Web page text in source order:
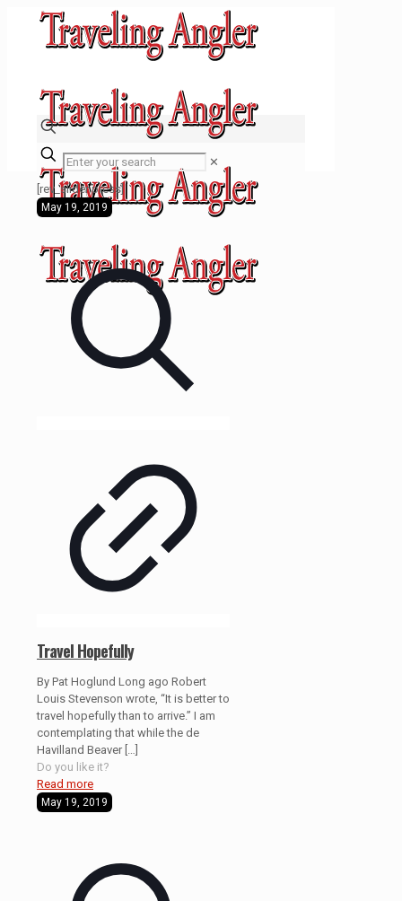
✕
[rev_slider press]
May 19, 2019
Travel Hopefully
By Pat Hoglund Long ago Robert
Louis Stevenson wrote, “It is better to
travel hopefully than to arrive.” I am
contemplating that while the de
Havilland Beaver[…]
Do you like it?
Read more
May 19, 2019